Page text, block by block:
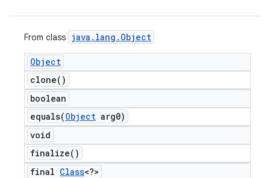
From class java . lang . Object
Object
clone( )
boolean
equals(Object arg0)
void
finalize( )
final Class<?>